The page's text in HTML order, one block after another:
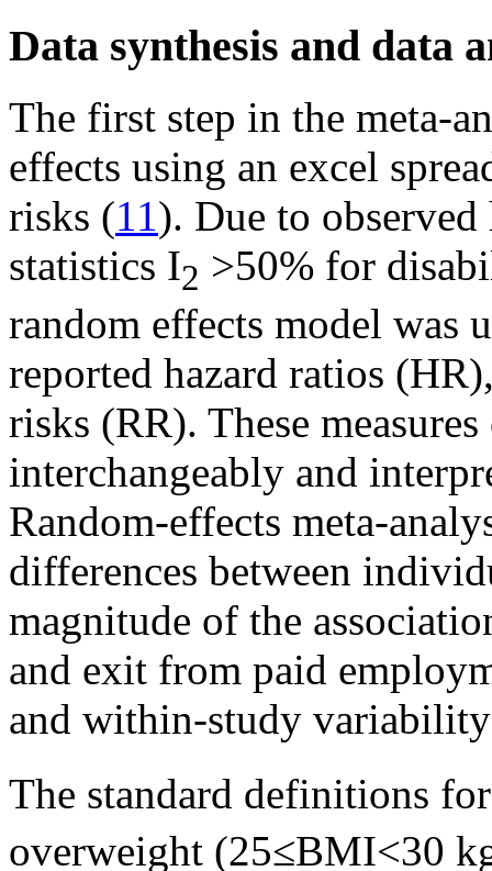
Data synthesis and data
The first step in the meta-
effects using an excel
risks (11). Due to
statistics I2 >50% for
random effects model was
reported hazard ratios
risks (RR). These
interchangeably and
Random-effects meta-
differences between
magnitude of the
and exit from paid
and within-study
The standard definitions
overweight (25≤BMI<30